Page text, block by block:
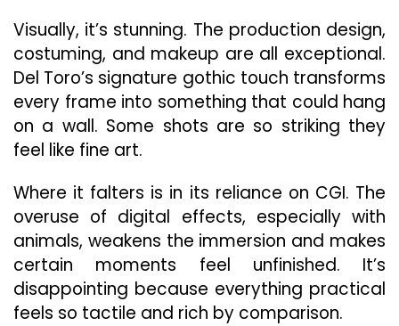
Visually, it’s stunning. The production design,
costuming, and makeup are all exceptional.
Del Toro’s signature gothic touch transforms
every frame into something that could hang
on a wall. Some shots are so striking they
feel like fine art.
Where it falters is in its reliance on CGI. The
overuse of digital effects, especially with
animals, weakens the immersion and makes
certain moments feel unfinished. It’s
disappointing because everything practical
feels so tactile and rich by comparison.